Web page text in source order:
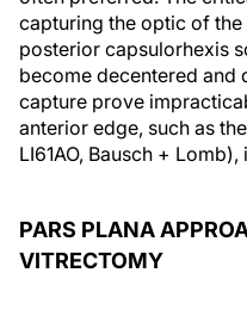
capturing the optic of
posterior capsulorhexis
become decentered and
capture prove
anterior edge, such as
LI61AO, Bausch +
PARS PLANA
VITRECTOMY